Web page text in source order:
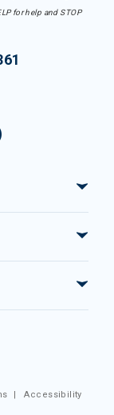
for help and STOP
|Accessibility